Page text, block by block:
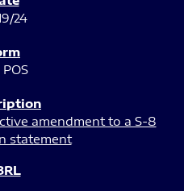
24
amendment to a S-8
statement